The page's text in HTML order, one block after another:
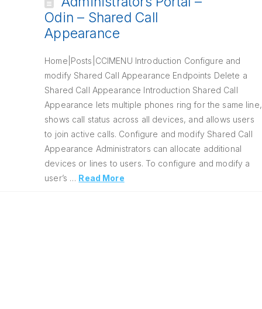
Odin – Shared Call
Appearance
Home|Posts|CCIMENU Introduction Configure and
modify Shared Call Appearance Endpoints Delete a
Shared Call Appearance Introduction Shared Call
Appearance lets multiple phones ring for the same line,
shows call status across all devices, and allows users
to join active calls. Configure and modify Shared Call
Appearance Administrators can allocate additional
devices or lines to users. To configure and modify a
user’s … Read More